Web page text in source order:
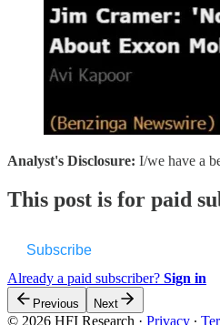
Analyst's Disclosure: I/we have a
This post is for paid
Subscribe
Already a paid subscriber? Sign in
Previous Next
© 2026 HFI Research · Privacy ∙